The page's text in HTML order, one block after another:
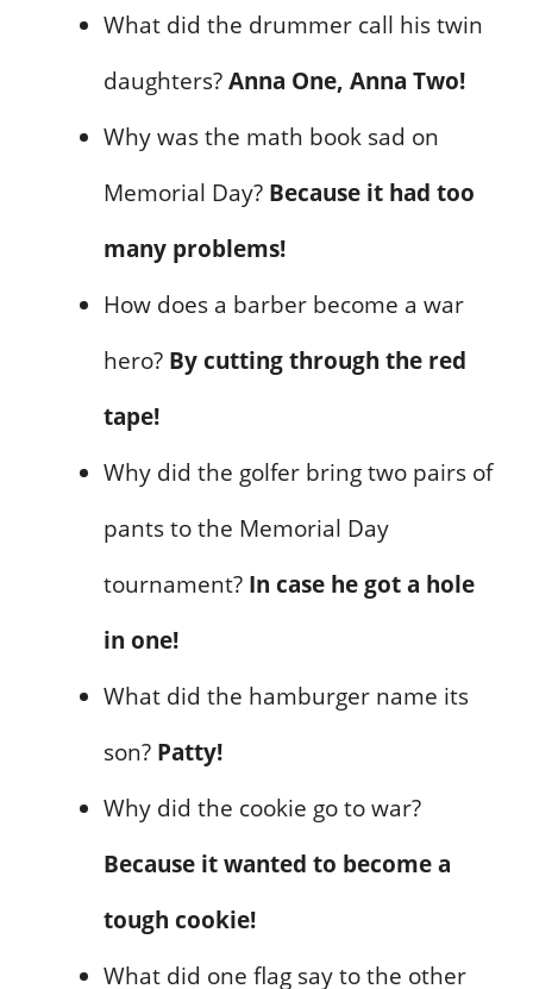
What did the drummer call his twin
daughters?Anna One, Anna Two!
Why was the math book sad on
Memorial Day? Because it had too
many problems!
How does a barber become a war
hero? By cutting through the red
tape!
Why did the golfer bring two pairs of
pants to the Memorial Day
tournament? In case he got a hole
in one!
What did the hamburger name its
son? Patty!
Why did the cookie go to war?
Because it wanted to become a
tough cookie!
What did one flag say to the other